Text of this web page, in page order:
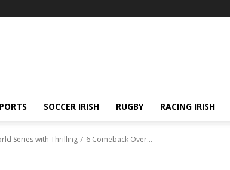
SOCCER IRISH RUGBY RACING IRISH
Series with Thrilling 7-6 Comeback Over...